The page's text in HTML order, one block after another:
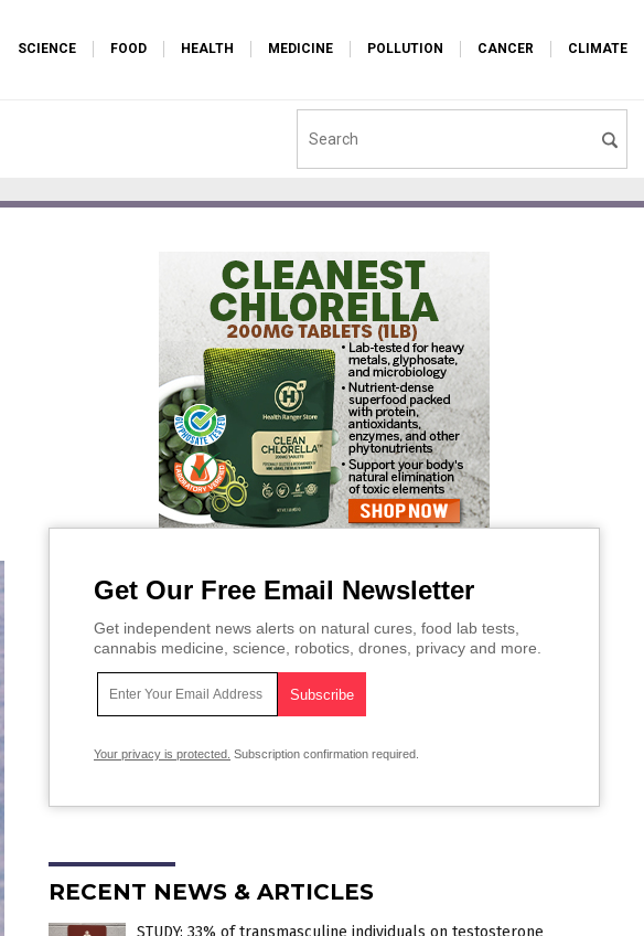
SCIENCE FOOD HEALTH MEDICINE POLLUTION CANCER CLIMATE
Get Our Free Email Newsletter
Get independent news alerts on natural cures, food lab tests,
cannabis medicine, science, robotics, drones, privacy and more.
Your privacy is protected. Subscription confirmation required.
RECENT NEWS & ARTICLES
STUDY: 33% of transmasculine individuals on testosterone